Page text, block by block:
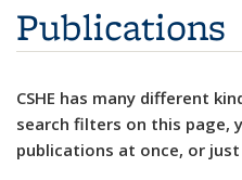
Publications
CSHE has many different
search filters on this page,
publications at once, or